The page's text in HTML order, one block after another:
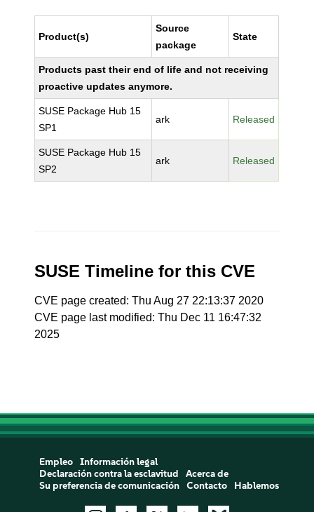
Product(s)
Source
package
State
Products past their end of life and not receiving
proactive updates anymore.
SUSE Package Hub 15
SP1
ark Released
SUSE Package Hub 15
SP2
ark Released
SUSE Timeline for this CVE
CVE page created: Thu Aug 27 22:13:37 2020
CVE page last modified: Thu Dec 11 16:47:32
2025
Empleo
Información legal
Declaración contra la esclavitud
Acerca de
Su preferencia de comunicación
Contacto Hablemos